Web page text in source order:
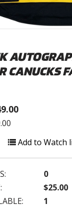
CANUCKS
Add to Watch
0
$25.00
1